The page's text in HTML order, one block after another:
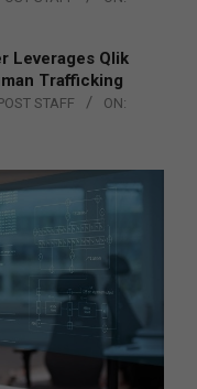
Leverages Qlik
Trafficking
STAFF
ON: